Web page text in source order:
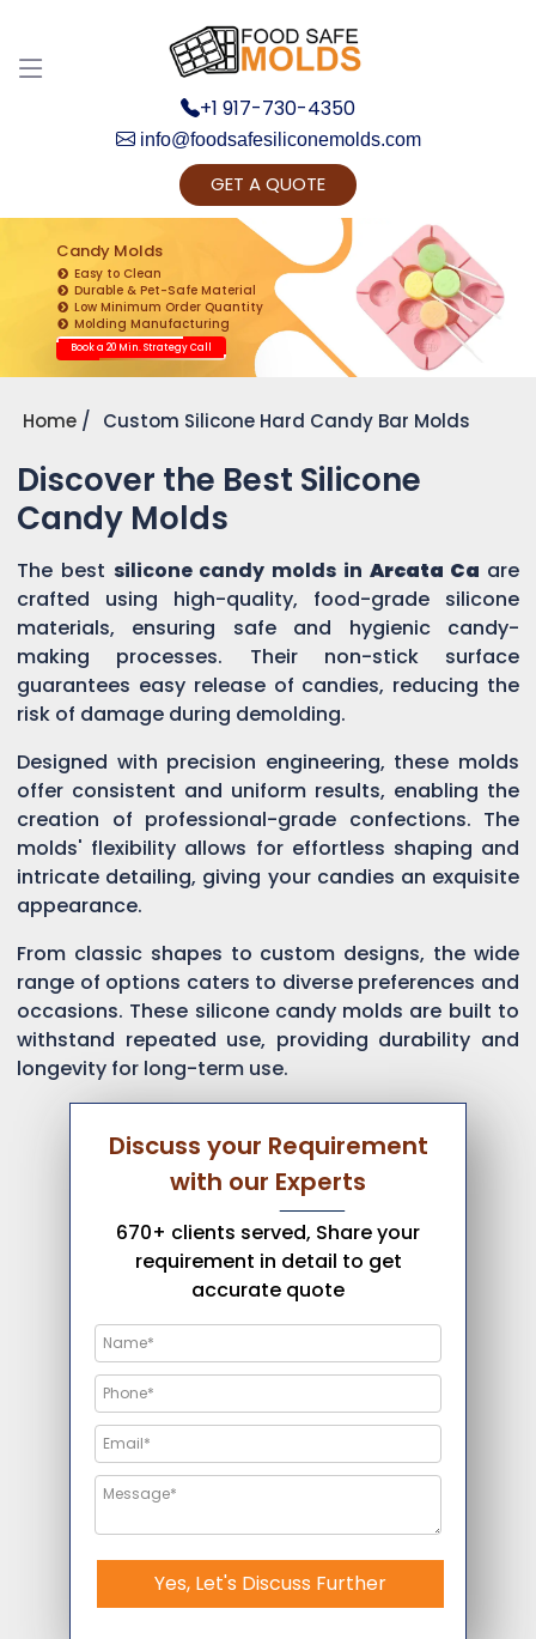
+1 917-730-4350
info@foodsafesiliconemolds.com
GET A QUOTE
Candy Molds
Easy to Clean
Durable & Pet-Safe Material
Low Minimum Order Quantity
Molding Manufacturing
Book a 20 Min. Strategy Call
Home Custom Silicone Hard Candy Bar Molds
Discover the Best Silicone
Candy Molds
The best silicone candy molds in Arcata Ca are
crafted using high-quality, food-grade silicone
materials, ensuring safe and hygienic candy-
making processes. Their non-stick surface
guarantees easy release of candies, reducing the
risk of damage during demolding.
Designed with precision engineering, these molds
offer consistent and uniform results, enabling the
creation of professional-grade confections. The
molds' flexibility allows for effortless shaping and
intricate detailing, giving your candies an exquisite
appearance.
From classic shapes to custom designs, the wide
range of options caters to diverse preferences and
occasions. These silicone candy molds are built to
withstand repeated use, providing durability and
longevity for long-term use.
Discuss your Requirement
with our Experts
670+ clients served, Share your
requirement in detail to get
accurate quote
Yes, Let's Discuss Further
Get Ready to change your Product Vision into
Realty...
Yes, Let's Connect for Zoom Call